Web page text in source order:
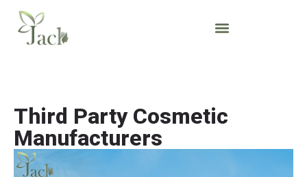
Third Party Cosmetic
Manufacturers